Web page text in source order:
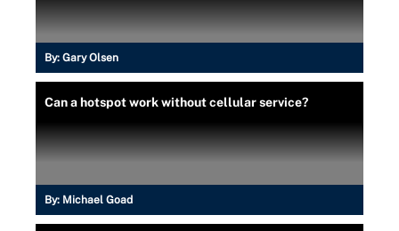
By: Gary Olsen
Can a hotspot work without cellular service?
By: Michael Goad